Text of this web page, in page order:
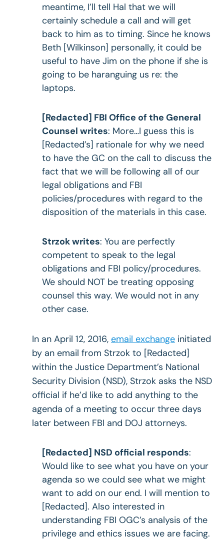
meantime, I’ll tell Hal that we will
certainly schedule a call and will get
back to him as to timing. Since he knows
Beth [Wilkinson] personally, it could be
useful to have Jim on the phone if she is
going to be haranguing us re: the
laptops.
[Redacted] FBI Office of the General
Counsel writes: More…I guess this is
[Redacted’s] rationale for why we need
to have the GC on the call to discuss the
fact that we will be following all of our
legal obligations and FBI
policies/procedures with regard to the
disposition of the materials in this case.
Strzok writes: You are perfectly
competent to speak to the legal
obligations and FBI policy/procedures.
We should NOT be treating opposing
counsel this way. We would not in any
other case.
In an April 12, 2016, email exchange initiated
by an email from Strzok to [Redacted]
within the Justice Department’s National
Security Division (NSD), Strzok asks the NSD
official if he’d like to add anything to the
agenda of a meeting to occur three days
later between FBI and DOJ attorneys.
[Redacted] NSD official responds:
Would like to see what you have on your
agenda so we could see what we might
want to add on our end. I will mention to
[Redacted]. Also interested in
understanding FBI OGC’s analysis of the
privilege and ethics issues we are facing.